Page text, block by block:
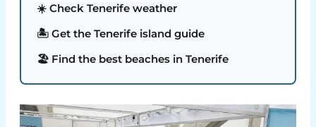
☀️ Check Tenerife weather
🏝️ Get the Tenerife island guide
🏖️ Find the best beaches in Tenerife